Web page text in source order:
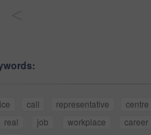
call representative centre
real job workplace career